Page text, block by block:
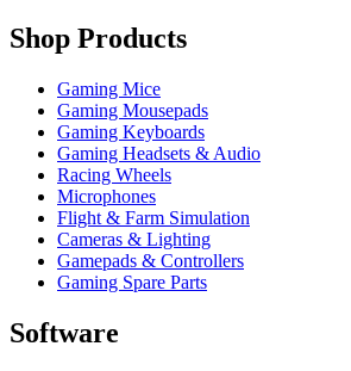
Shop Products
Gaming Mice
Gaming Mousepads
Gaming Keyboards
Gaming Headsets & Audio
Racing Wheels
Microphones
Flight & Farm Simulation
Cameras & Lighting
Gamepads & Controllers
Gaming Spare Parts
Software